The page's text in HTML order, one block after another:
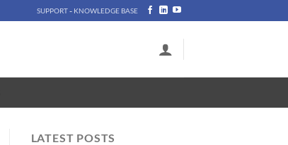
SUPPORT- KNOWLEDGE BASE
LATEST POSTS